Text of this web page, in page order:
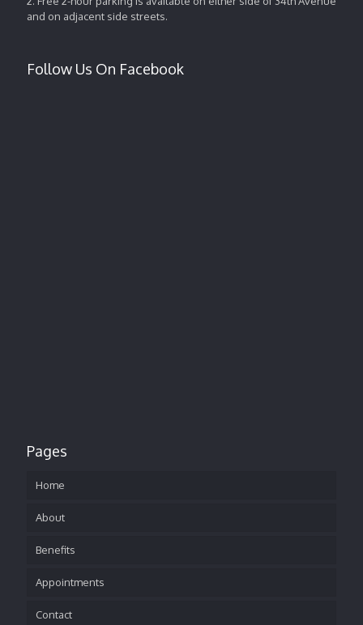
and on adjacent side streets.
Follow Us On Facebook
Pages
Home
About
Benefits
Appointments
Contact